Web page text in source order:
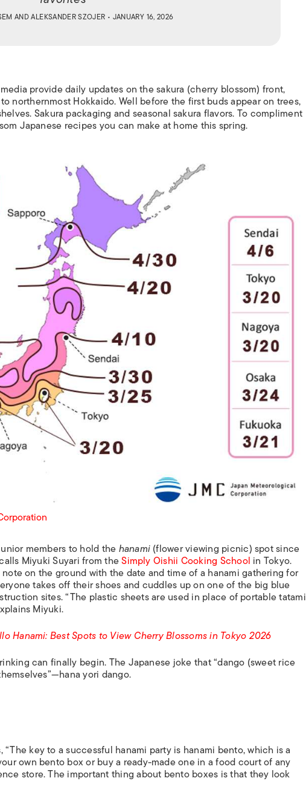
ANDALEKSANDER SZOJER • JANUARY 16, 2026
provide daily updates on thesakura (cherry blossom) front,
northernmost Hokkaido. Well before the first buds appear on trees,
.Sakura packaging and seasonalsakura flavors.To compliment
Japanese recipes you can make at home this spring.
members to hold thehanami(flower viewing picnic) spot since
Miyuki Suyari from theSimply Oishii Cooking School in Tokyo.
on the ground with the date and time of a hanamigathering for
takes off their shoes and cuddles up on one of the big blue
sites. “The plastic sheets are used in place of portable tatami
Miyuki.
Hanami: Best Spots to View Cherry Blossoms in Tokyo 2026
can finally begin. The Japanese joke that “dango (sweet rice
hana yori dango.
“The key to a successful hanami party is hanami bento, which is a
own bento box or buy a ready-made one in a food court of any
store. The important thing about bento boxes is that they look